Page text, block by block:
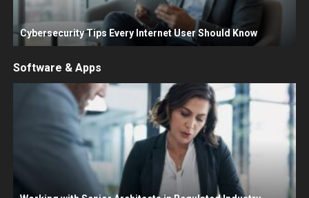
Cybersecurity Tips Every Internet User Should Know
Software & Apps